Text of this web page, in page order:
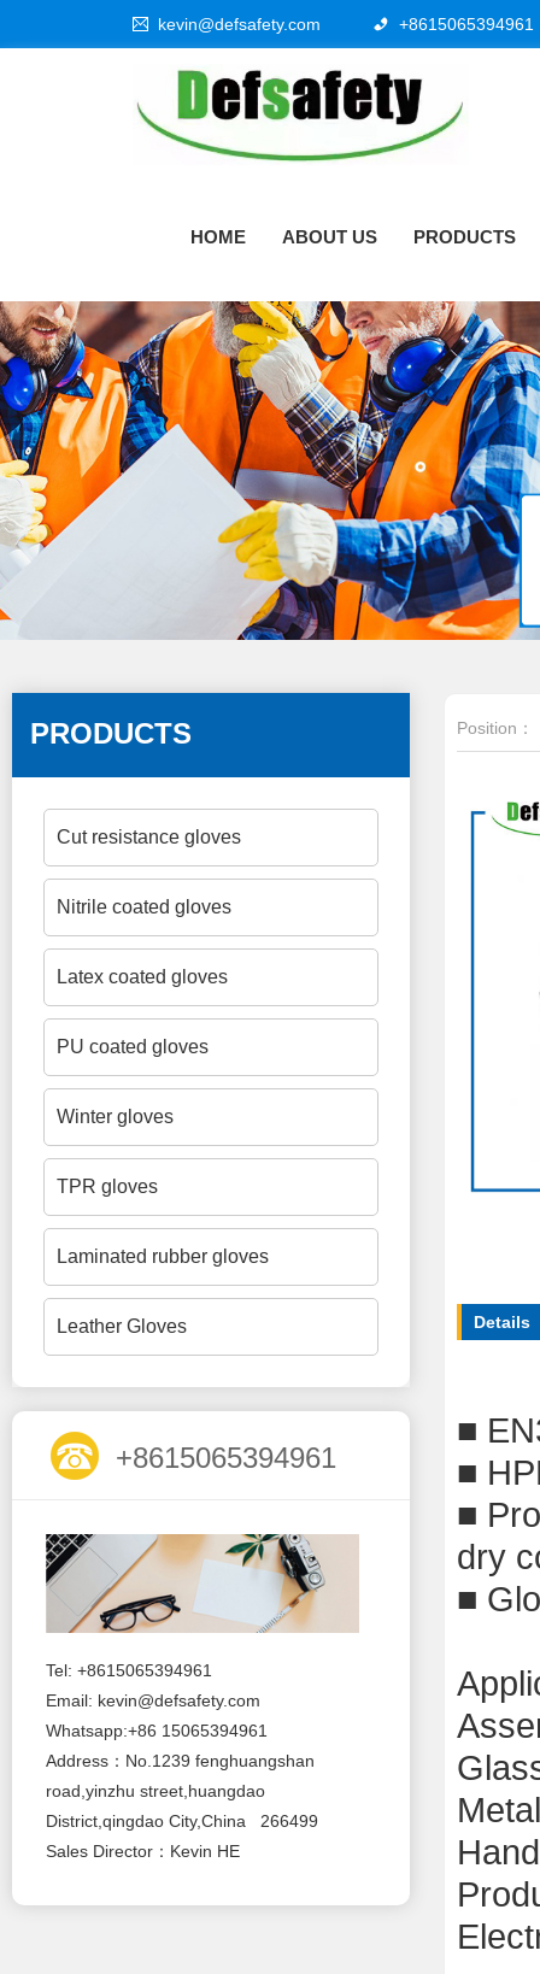
kevin@defsafety.com +8615065394961
HOME ABOUT US PRODUCTS
PRODUCTS
Cut resistance gloves
Nitrile coated gloves
Latex coated gloves
PU coated gloves
Winter gloves
TPR gloves
Laminated rubber gloves
Leather Gloves
+8615065394961
Tel: +8615065394961
Email: kevin@defsafety.com
Whatsapp:+86 15065394961
Address：No.1239 fenghuangshan
road,yinzhu street,huangdao
District,qingdao City,China 266499
Sales Director：Kevin HE
Position：
Details
■
■
■ P
dry
■